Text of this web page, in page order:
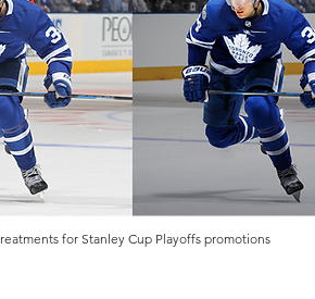
for Stanley Cup Playoffs promotions